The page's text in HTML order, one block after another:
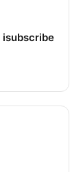
isubscribe